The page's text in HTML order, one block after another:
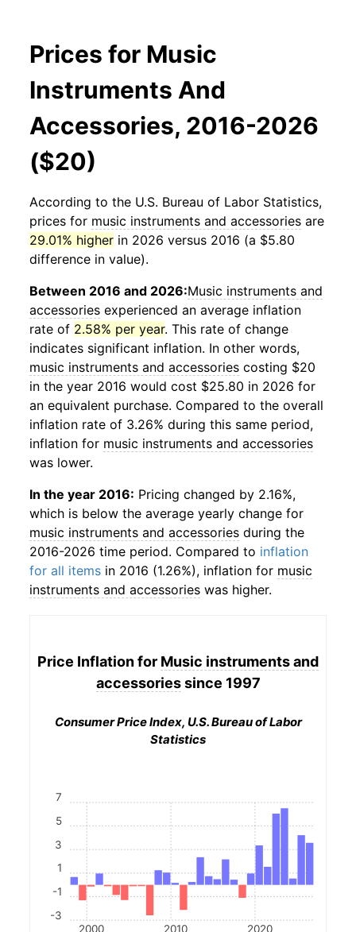
Prices for Music
Instruments And
Accessories, 2016-2026
($20)
According to the U.S. Bureau of Labor Statistics,
prices for music instruments and accessories are
29.01% higher in 2026 versus 2016 (a $5.80
difference in value).
Between 2016 and 2026:Music instruments and
accessories experienced an average inflation
rate of 2.58% per year. This rate of change
indicates significant inflation. In other words,
music instruments and accessories costing $20
in the year 2016 would cost $25.80 in 2026 for
an equivalent purchase. Compared to the overall
inflation rate of 3.26% during this same period,
inflation for music instruments and accessories
was lower.
In the year 2016: Pricing changed by 2.16%,
which is below the average yearly change for
music instruments and accessories during the
2016-2026 time period. Compared to inflation
for all items in 2016 (1.26%), inflation for music
instruments and accessories was higher.
Price Inflation for Music instruments and
accessoriessince 1997
Consumer Price Index, U.S. Bureau of Labor
Statistics
2000 2010 2020
-3
-1
1
3
5
7